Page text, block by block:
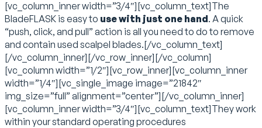
[vc_column_inner width=”3/4″][vc_column_text]The
BladeFLASK is easy to use with just one hand. A quick
“push, click, and pull” action is all you need to do to remove
and contain used scalpel blades.[/vc_column_text]
[/vc_column_inner][/vc_row_inner][/vc_column]
[vc_column width=”1/2″][vc_row_inner][vc_column_inner
width=”1/4″][vc_single_image image=”21842″
img_size=”full” alignment=”center”][/vc_column_inner]
[vc_column_inner width=”3/4″][vc_column_text]They work
within your standard operating procedures